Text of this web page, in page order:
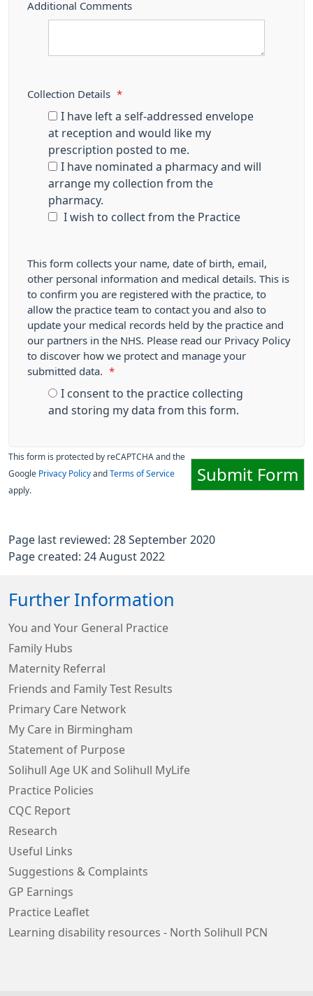
Additional Comments
Collection Details *
I have left a self-addressed envelope
at reception and would like my
prescription posted to me.
I have nominated a pharmacy and will
arrange my collection from the
pharmacy.
I wish to collect from the Practice
This form collects your name, date of birth, email,
other personal information and medical details. This is
to confirm you are registered with the practice, to
allow the practice team to contact you and also to
update your medical records held by the practice and
our partners in the NHS. Please read our Privacy Policy
to discover how we protect and manage your
submitted data.
*
I consent to the practice collecting
and storing my data from this form.
Submit Form
This form is protected by reCAPTCHA and the
Google Privacy Policy and Terms of Service
apply.
Page last reviewed: 28 September 2020
Page created: 24 August 2022
Further Information
You and Your General Practice
Family Hubs
Maternity Referral
Friends and Family Test Results
Primary Care Network
My Care in Birmingham
Statement of Purpose
Solihull Age UK and Solihull MyLife
Practice Policies
CQC Report
Research
Useful Links
Suggestions & Complaints
GP Earnings
Practice Leaflet
Learning disability resources - North Solihull PCN